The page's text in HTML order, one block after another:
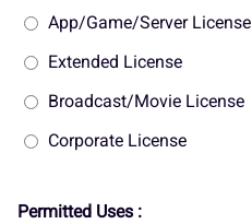
App/Game/Server License
Extended License
Broadcast/Movie License
Corporate License
Permitted Uses :